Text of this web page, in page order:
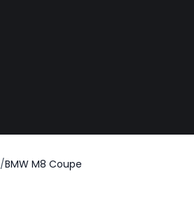
/BMW M8 Coupe